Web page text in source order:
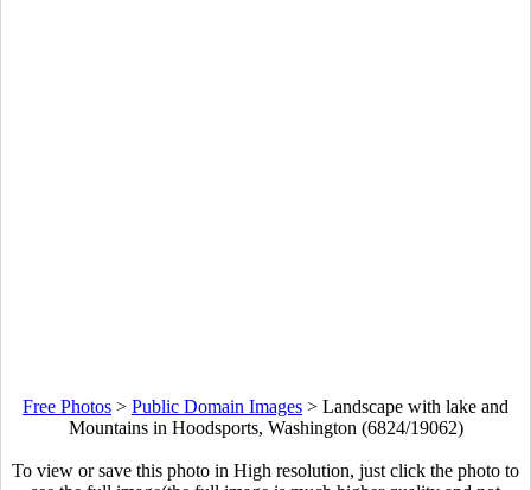
Free Photos > Public Domain Images > Landscape with lake and
Mountains in Hoodsports, Washington (6824/19062)
To view or save this photo in High resolution, just click the photo to